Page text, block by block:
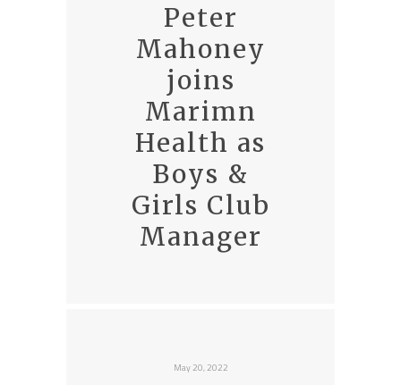
Peter
Mahoney
joins
Marimn
Health as
Boys &
Girls Club
Manager
May 20, 2022